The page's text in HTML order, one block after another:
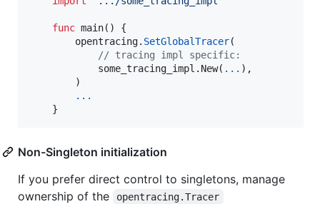
func main() {
opentracing. SetGlobalTracer(
// tracing impl specific:
            some_tracing_impl.
New( ... ),
        )
...
    }
Non-Singleton initialization
If you prefer direct control to singletons, manage
ownership of the
opentracing.Tracer